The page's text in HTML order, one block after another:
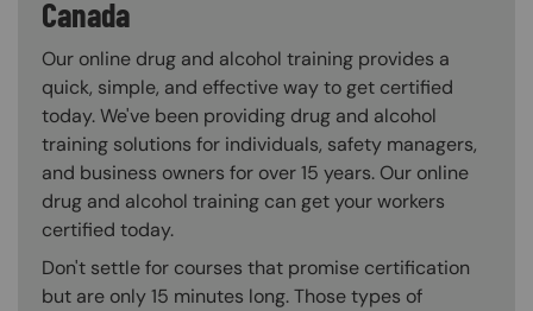
Canada
Our online drug and alcohol training provides a
quick, simple, and effective way to get certified
today. We've been providing drug and alcohol
training solutions for individuals, safety managers,
and business owners for over 15 years. Our online
drug and alcohol training can get your workers
certified today.
Don't settle for courses that promise certification
but are only 15 minutes long. Those types of